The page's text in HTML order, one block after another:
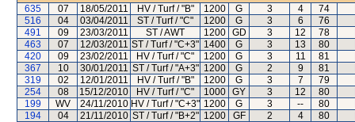
635
07 18/05/2011 HV / Turf / "B" 1200 G 3 4 74
516
04 03/04/2011 ST / Turf / "C" 1200 G 3 6 76
491
09 23/03/2011 ST / AWT 1200 GD 3 12 78
463
07 12/03/2011 ST / Turf / "C+3" 1400 G 3 13 80
420
09 23/02/2011 HV / Turf / "C" 1200 G 3 11 81
367
10 30/01/2011 ST / Turf / "A+3" 1200 G 2 9 81
319
02 12/01/2011 HV / Turf / "B" 1200 G 3 7 79
254
08 15/12/2010 HV / Turf / "C" 1000 GY 3 12 80
199
WV 24/11/2010 HV / Turf / "C+3" 1200 G 3 -- 80
194
04 21/11/2010 ST / Turf / "B+2" 1200 GF 2 4 80